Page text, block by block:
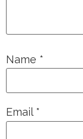
Name *
Email *